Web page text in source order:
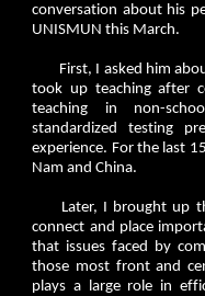
conversation about his
UNISMUN this March.
First, I asked him
took up teaching after
teaching in non-
standardized testing
experience. For the last
Nam and China.
Later, I brought up
connect and place
that issues faced by
those most front and
plays a large role in